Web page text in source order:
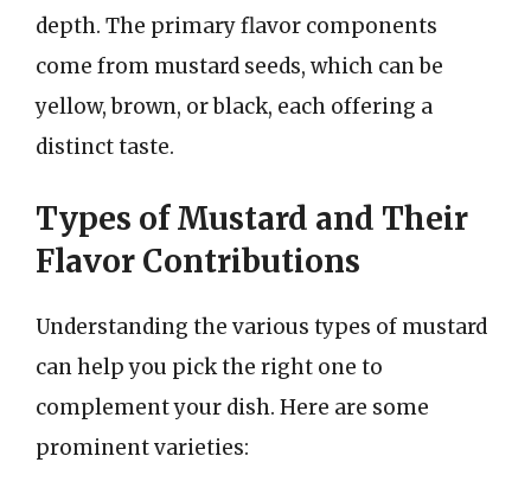
depth. The primary flavor components
come from mustard seeds, which can be
yellow, brown, or black, each offering a
distinct taste.
Types of Mustard and Their
Flavor Contributions
Understanding the various types of mustard
can help you pick the right one to
complement your dish. Here are some
prominent varieties: